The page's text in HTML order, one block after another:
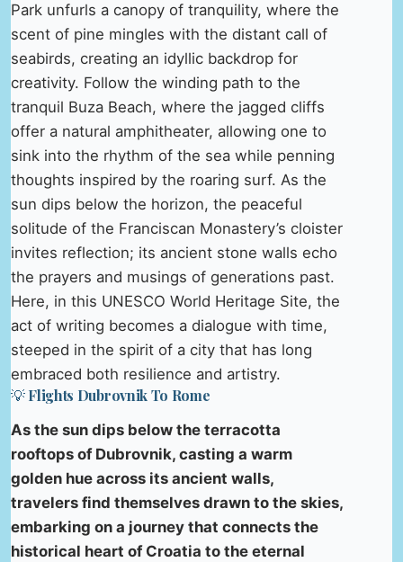
Park unfurls a canopy of tranquility, where the
scent of pine mingles with the distant call of
seabirds, creating an idyllic backdrop for
creativity. Follow the winding path to the
tranquil Buza Beach, where the jagged cliffs
offer a natural amphitheater, allowing one to
sink into the rhythm of the sea while penning
thoughts inspired by the roaring surf. As the
sun dips below the horizon, the peaceful
solitude of the Franciscan Monastery’s cloister
invites reflection; its ancient stone walls echo
the prayers and musings of generations past.
Here, in this UNESCO World Heritage Site, the
act of writing becomes a dialogue with time,
steeped in the spirit of a city that has long
embraced both resilience and artistry.
💡 Flights Dubrovnik To Rome
As the sun dips below the terracotta
rooftops of Dubrovnik, casting a warm
golden hue across its ancient walls,
travelers find themselves drawn to the skies,
embarking on a journey that connects the
historical heart of Croatia to the eternal